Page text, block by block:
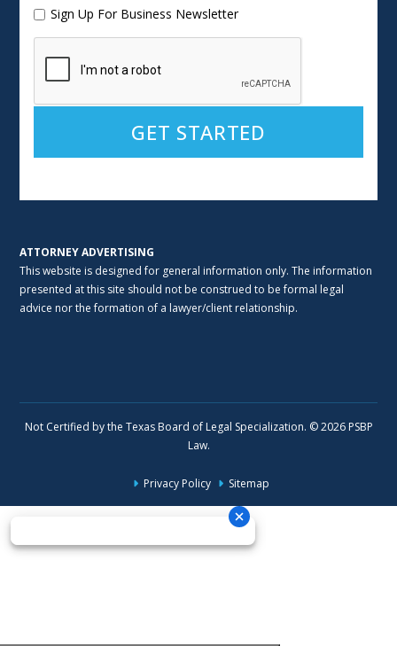
Sign Up For Business Newsletter
ATTORNEY ADVERTISING
This website is designed for general information only. The information
presented at this site should not be construed to be formal legal
advice nor the formation of a lawyer/client relationship.
Not Certified by the Texas Board of Legal Specialization. © 2026 PSBP
Law.
Privacy Policy Sitemap